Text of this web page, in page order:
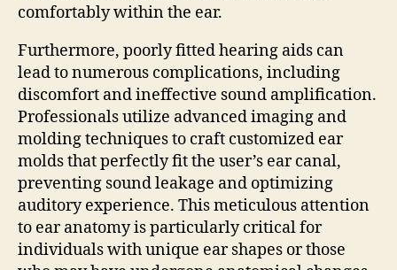
comfortably within the ear.
Furthermore, poorly fitted hearing aids can
lead to numerous complications, including
discomfort and ineffective sound amplification.
Professionals utilize advanced imaging and
molding techniques to craft customized ear
molds that perfectly fit the user’s ear canal,
preventing sound leakage and optimizing
auditory experience. This meticulous attention
to ear anatomy is particularly critical for
individuals with unique ear shapes or those